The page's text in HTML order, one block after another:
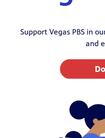
Support Vegas PBS in
and